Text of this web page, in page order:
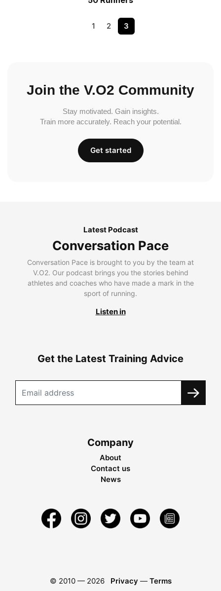
1 2 3
Join the V.O2 Community
Stay motivated. Gain insights.
Train more accurately. Reach your potential.
Get started
Latest Podcast
Conversation Pace
Conversation Pace is brought to you by the team at
V.O2. Our podcast brings you the stories behind
athletes and coaches who have made a mark in the
sport of running.
Listen in
Get the Latest Training Advice
Company
About
Contact us
News
© 2010 — 2026 Privacy — Terms